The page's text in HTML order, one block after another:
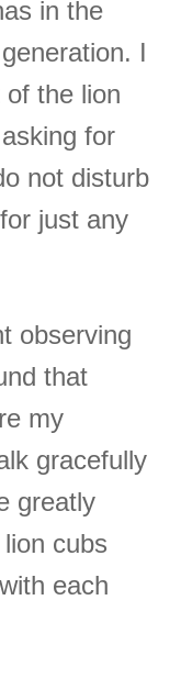
in the
I
the lion
for
not disturb
just any
observing
that
my
gracefully
greatly
cubs
each